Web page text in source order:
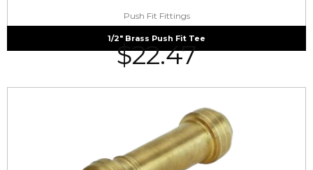
Push Fit Fittings
1/2″ Brass Push Fit Tee
$22.47